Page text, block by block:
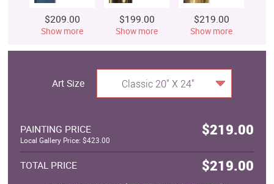
$209.00
Show more
$199.00
Show more
$219.00
Show more
Art Size Classic 20" X 24"
PAINTING PRICE $219.00
Local Gallery Price: $423.00
TOTAL PRICE $219.00